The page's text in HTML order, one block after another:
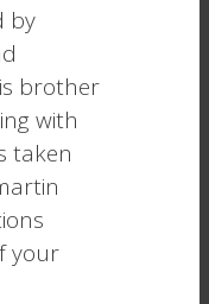
by
brother
with
taken
your